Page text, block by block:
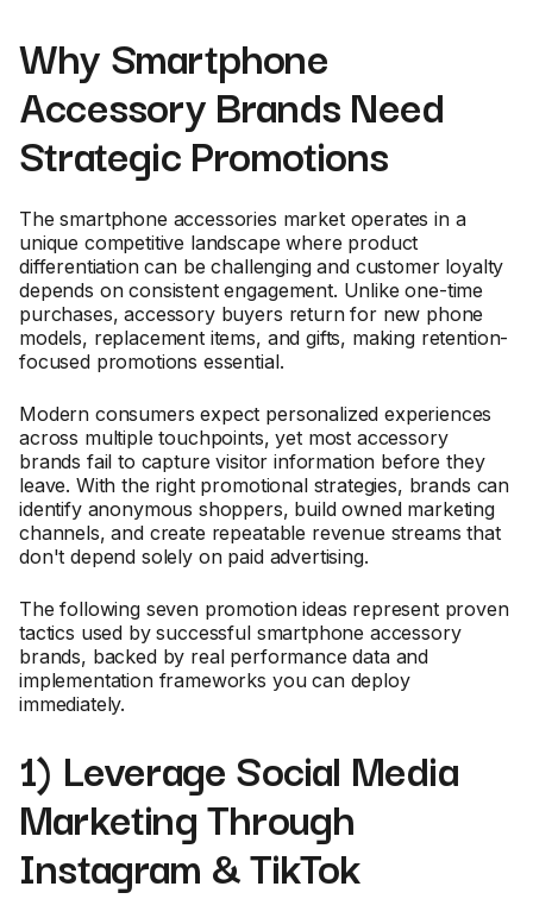
Why Smartphone
Accessory Brands Need
Strategic Promotions
The smartphone accessories market operates in a
unique competitive landscape where product
differentiation can be challenging and customer loyalty
depends on consistent engagement. Unlike one-time
purchases, accessory buyers return for new phone
models, replacement items, and gifts, making retention-
focused promotions essential.
Modern consumers expect personalized experiences
across multiple touchpoints, yet most accessory
brands fail to capture visitor information before they
leave. With the right promotional strategies, brands can
identify anonymous shoppers, build owned marketing
channels, and create repeatable revenue streams that
don't depend solely on paid advertising.
The following seven promotion ideas represent proven
tactics used by successful smartphone accessory
brands, backed by real performance data and
implementation frameworks you can deploy
immediately.
1) Leverage Social Media
Marketing Through
Instagram & TikTok